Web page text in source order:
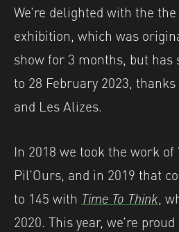
We’re delighted with the
exhibition, which was
show for 3 months, but has
to 28 February 2023,
and Les Alizes.
In 2018 we took the work
Pil’Ours, and in 2019 that
to 145 with Time To Think,
2020. This year, we’re